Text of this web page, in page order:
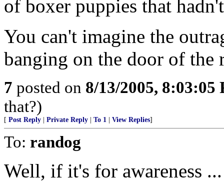
of boxer puppies that
You can't imagine the
banging on the door of the
7 posted on 8/13/2005, 8:03:05
that?)
[ Post Reply Private Reply To 1 View Replies]
To: randog
Well, if it's for awareness ...